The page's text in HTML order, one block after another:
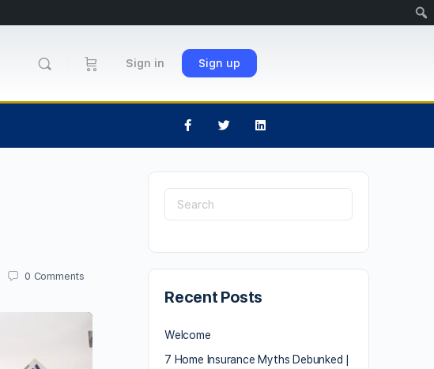
Sign in Sign up
0 Comments
Recent Posts
Welcome
7 Home Insurance Myths Debunked |